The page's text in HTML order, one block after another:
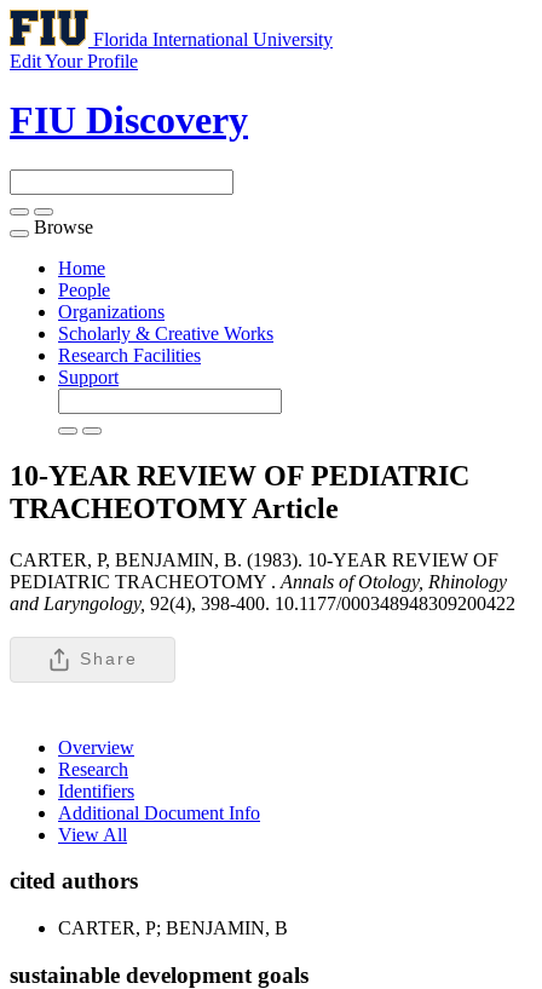
Florida International University
Edit Your Profile
FIU Discovery
Toggle
navigation
Browse
Home
People
Organizations
Scholarly & Creative Works
Research Facilities
Support
10-YEAR REVIEW OF PEDIATRIC
TRACHEOTOMYArticle
CARTER, P, BENJAMIN, B. (1983). 10-YEAR REVIEW OF
PEDIATRIC TRACHEOTOMY . Annals of Otology, Rhinology
and Laryngology, 92(4), 398-400. 10.1177/000348948309200422
Share
Overview
Research
Identifiers
Additional Document Info
View All
cited authors
CARTER, P; BENJAMIN, B
sustainable development goals